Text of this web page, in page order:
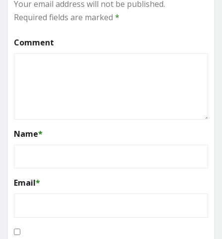
Your email address will not be published.
Required fields are marked *
Comment
Name*
Email*